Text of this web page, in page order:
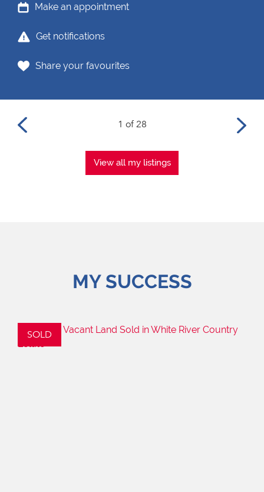
Make an appointment
Get notifications
Share your favourites
1 of 28
View all my listings
MY SUCCESS
SOLD